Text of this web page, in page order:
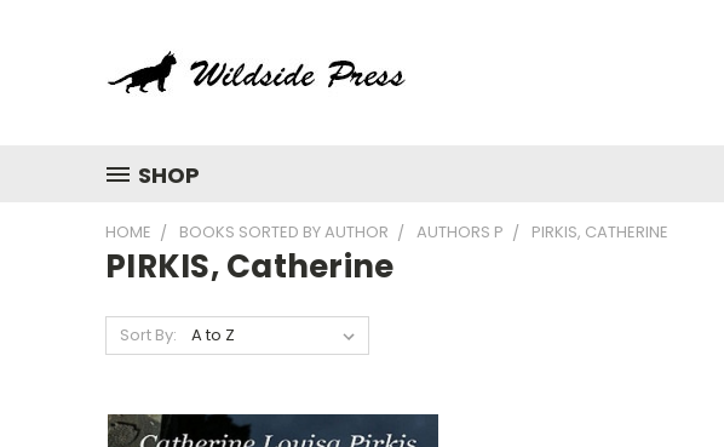
SHOP
HOME BOOKS SORTED BY AUTHOR AUTHORS P PIRKIS, CATHERINE
PIRKIS, Catherine
Sort By: